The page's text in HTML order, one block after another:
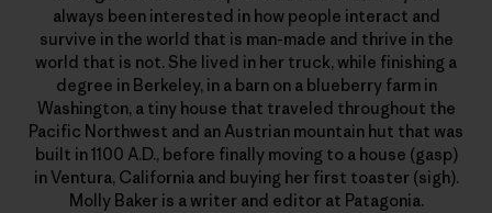
always been interested in how people interact and
survive in the world that is man-made and thrive in the
world that is not. She lived in her truck, while finishing a
degree in Berkeley, in a barn on a blueberry farm in
Washington, a tiny house that traveled throughout the
Pacific Northwest and an Austrian mountain hut that was
built in 1100 A.D., before finally moving to a house (gasp)
in Ventura, California and buying her first toaster (sigh).
Molly Baker is a writer and editor at Patagonia.